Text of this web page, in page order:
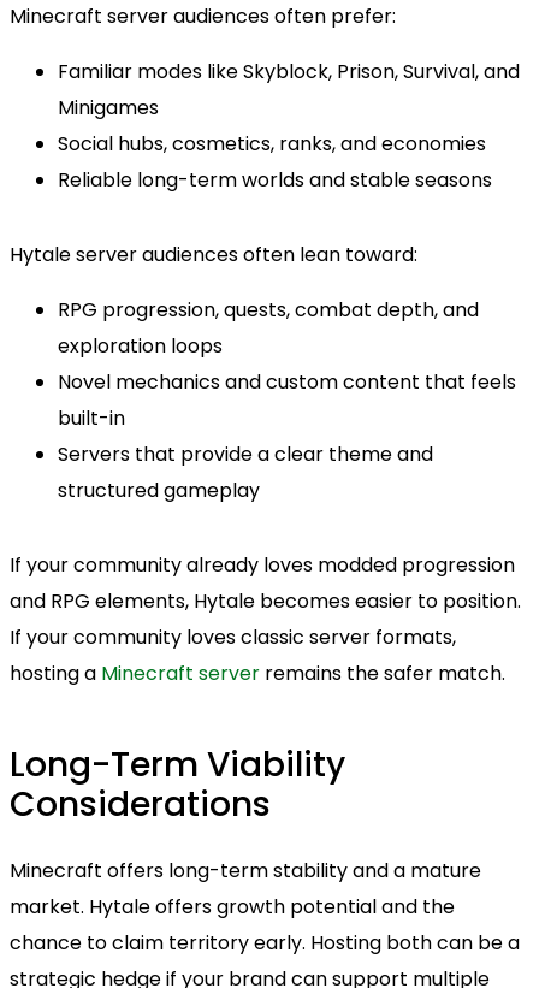
Minecraft server audiences often prefer:
Familiar modes like Skyblock, Prison, Survival, and
Minigames
Social hubs, cosmetics, ranks, and economies
Reliable long-term worlds and stable seasons
Hytale server audiences often lean toward:
RPG progression, quests, combat depth, and
exploration loops
Novel mechanics and custom content that feels
built-in
Servers that provide a clear theme and
structured gameplay
If your community already loves modded progression
and RPG elements, Hytale becomes easier to position.
If your community loves classic server formats,
hosting a Minecraft server remains the safer match.
Long-Term Viability
Considerations
Minecraft offers long-term stability and a mature
market. Hytale offers growth potential and the
chance to claim territory early. Hosting both can be a
strategic hedge if your brand can support multiple